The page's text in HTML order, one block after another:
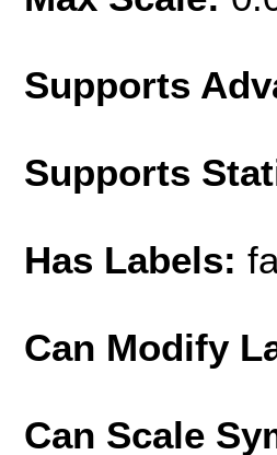
Supports
Supports
Has Labels:
Can Modify
Can Scale